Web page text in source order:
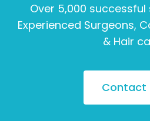
Over 5,000 successful
Experienced Surgeons,
& Hair
Contact